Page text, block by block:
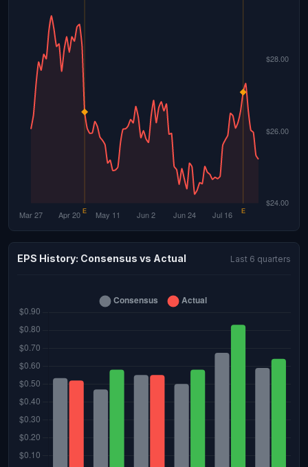
EPS History: Consensus vs Actual Last 6 quarters